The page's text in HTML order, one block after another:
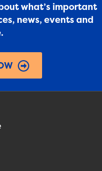
what’s important
news, events and